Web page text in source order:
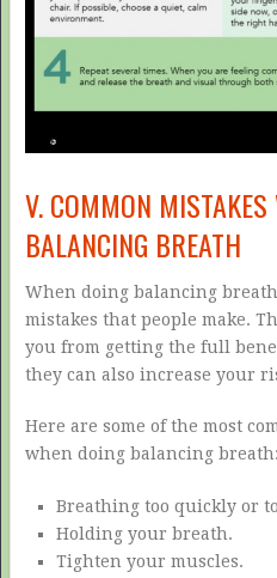
V. COMMON
BALANCING BREATH
When doing balancing
mistakes that people make.
you from getting the full
they can also increase your
Here are some of the most
when doing balancing breath:
Breathing too quickly or
Holding your breath.
Tighten your muscles.